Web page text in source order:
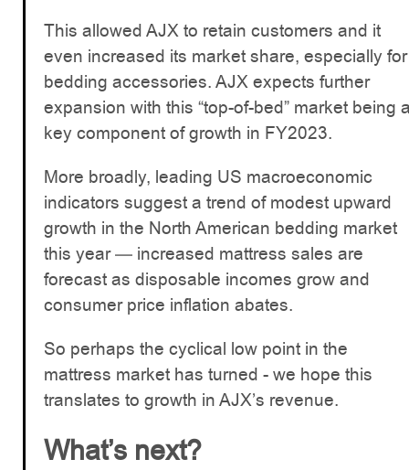
This allowed AJX to retain customers and it
even increased its market share, especially for
bedding accessories. AJX expects further
expansion with this “top-of-bed” market being
key component of growth in FY2023.
More broadly, leading US macroeconomic
indicators suggest a trend of modest upward
growth in the North American bedding market
this year — increased mattress sales are
forecast as disposable incomes grow and
consumer price inflation abates.
So perhaps the cyclical low point in the
mattress market has turned - we hope this
translates to growth in AJX’s revenue.
What’s next?